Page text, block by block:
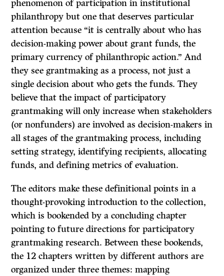
phenomenon of participation in institutional
philanthropy but one that deserves particular
attention because “it is centrally about who has
decision-making power about grant funds, the
primary currency of philanthropic action.” And
they see grantmaking as a process, not just a
single decision about who gets the funds. They
believe that the impact of participatory
grantmaking will only increase when stakeholders
(or nonfunders) are involved as decision-makers in
all stages of the grantmaking process, including
setting strategy, identifying recipients, allocating
funds, and defining metrics of evaluation.
The editors make these definitional points in a
thought-provoking introduction to the collection,
which is bookended by a concluding chapter
pointing to future directions for participatory
grantmaking research. Between these bookends,
the 12 chapters written by different authors are
organized under three themes: mapping